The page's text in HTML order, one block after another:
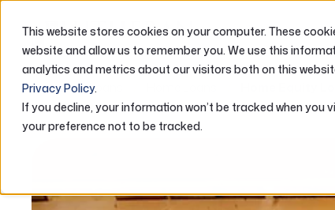
This website stores cookies on your computer. These
website and allow us to remember you. We use this
analytics and metrics about our visitors both on this
Privacy Policy.
If you decline, your information won’t be tracked when you
your preference not to be tracked.
ABOUT
Home Loans